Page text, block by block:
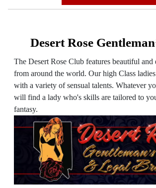
Desert Rose
The Desert Rose Club features beautiful and
from around the world. Our high Class
with a variety of sensual talents. Whatever
will find a lady who's skills are tailored to
fantasy.